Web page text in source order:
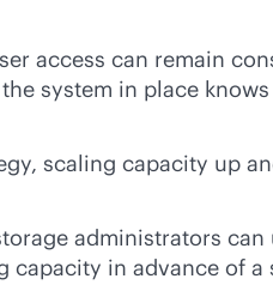
access can remain
system in place
scaling capacity up
administrators
in advance of a